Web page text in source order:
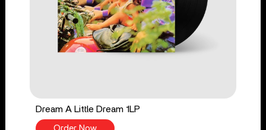
Dream A Little Dream 1LP